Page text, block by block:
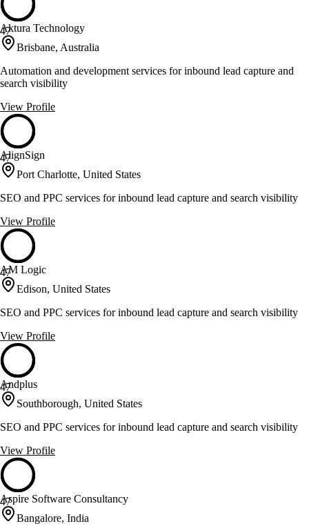
47
Aktura Technology
Brisbane, Australia
Automation and development services for inbound lead capture and
search visibility
View Profile
47
AlignSign
Port Charlotte, United States
SEO and PPC services for inbound lead capture and search visibility
View Profile
47
AM Logic
Edison, United States
SEO and PPC services for inbound lead capture and search visibility
View Profile
47
Andplus
Southborough, United States
SEO and PPC services for inbound lead capture and search visibility
View Profile
47
Aspire Software Consultancy
Bangalore, India